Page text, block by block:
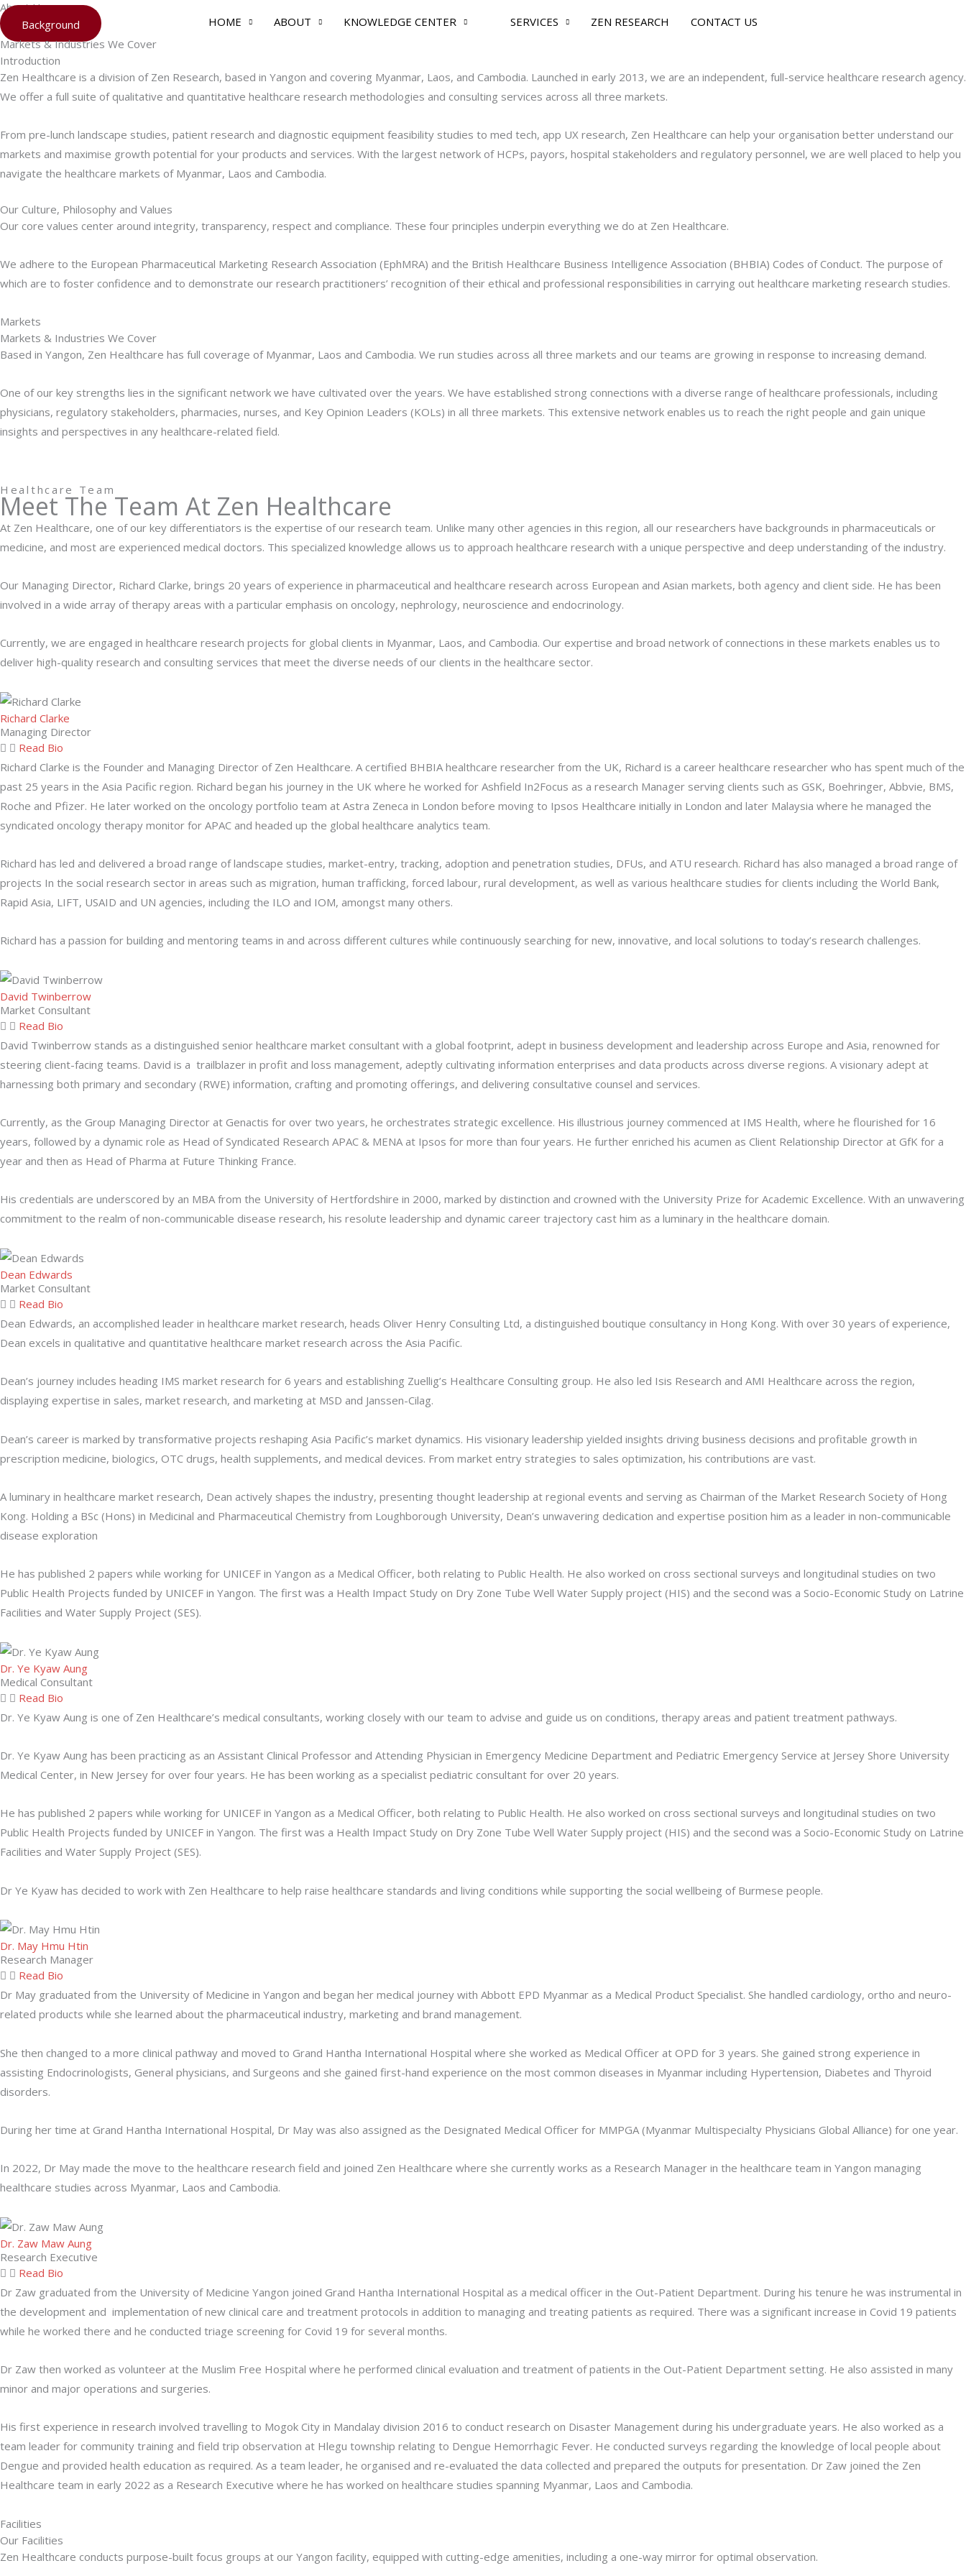
Skip
to
content
HOME ABOUT KNOWLEDGE CENTER SERVICES ZEN RESEARCH CONTACT US
About Us
Background
Markets & Industries We Cover
Introduction
Zen Healthcare is a division of Zen Research, based in Yangon and covering Myanmar, Laos, and Cambodia. Launched in early 2013, we are an independent, full-service healthcare research agency.
We offer a full suite of qualitative and quantitative healthcare research methodologies and consulting services across all three markets.
From pre-lunch landscape studies, patient research and diagnostic equipment feasibility studies to med tech, app UX research, Zen Healthcare can help your organisation better understand our
markets and maximise growth potential for your products and services. With the largest network of HCPs, payors, hospital stakeholders and regulatory personnel, we are well placed to help you
navigate the healthcare markets of Myanmar, Laos and Cambodia.
Our Culture, Philosophy and Values
Our core values center around integrity, transparency, respect and compliance. These four principles underpin everything we do at Zen Healthcare.
We adhere to the European Pharmaceutical Marketing Research Association (EphMRA) and the British Healthcare Business Intelligence Association (BHBIA) Codes of Conduct. The purpose of
which are to foster confidence and to demonstrate our research practitioners’ recognition of their ethical and professional responsibilities in carrying out healthcare marketing research studies.
Markets
Markets & Industries We Cover
Based in Yangon, Zen Healthcare has full coverage of Myanmar, Laos and Cambodia. We run studies across all three markets and our teams are growing in response to increasing demand.
One of our key strengths lies in the significant network we have cultivated over the years. We have established strong connections with a diverse range of healthcare professionals, including
physicians, regulatory stakeholders, pharmacies, nurses, and Key Opinion Leaders (KOLs) in all three markets. This extensive network enables us to reach the right people and gain unique
insights and perspectives in any healthcare-related field.
Healthcare Team
Meet The Team At Zen Healthcare
At Zen Healthcare, one of our key differentiators is the expertise of our research team. Unlike many other agencies in this region, all our researchers have backgrounds in pharmaceuticals or
medicine, and most are experienced medical doctors. This specialized knowledge allows us to approach healthcare research with a unique perspective and deep understanding of the industry.
Our Managing Director, Richard Clarke, brings 20 years of experience in pharmaceutical and healthcare research across European and Asian markets, both agency and client side. He has been
involved in a wide array of therapy areas with a particular emphasis on oncology, nephrology, neuroscience and endocrinology.
Currently, we are engaged in healthcare research projects for global clients in Myanmar, Laos, and Cambodia. Our expertise and broad network of connections in these markets enables us to
deliver high-quality research and consulting services that meet the diverse needs of our clients in the healthcare sector.
Richard Clarke
Managing Director
Read Bio
Richard Clarke is the Founder and Managing Director of Zen Healthcare. A certified BHBIA healthcare researcher from the UK, Richard is a career healthcare researcher who has spent much of the
past 25 years in the Asia Pacific region. Richard began his journey in the UK where he worked for Ashfield In2Focus as a research Manager serving clients such as GSK, Boehringer, Abbvie, BMS,
Roche and Pfizer. He later worked on the oncology portfolio team at Astra Zeneca in London before moving to Ipsos Healthcare initially in London and later Malaysia where he managed the
syndicated oncology therapy monitor for APAC and headed up the global healthcare analytics team.
Richard has led and delivered a broad range of landscape studies, market-entry, tracking, adoption and penetration studies, DFUs, and ATU research. Richard has also managed a broad range of
projects In the social research sector in areas such as migration, human trafficking, forced labour, rural development, as well as various healthcare studies for clients including the World Bank,
Rapid Asia, LIFT, USAID and UN agencies, including the ILO and IOM, amongst many others.
Richard has a passion for building and mentoring teams in and across different cultures while continuously searching for new, innovative, and local solutions to today’s research challenges.
David Twinberrow
Market Consultant
Read Bio
David Twinberrow stands as a distinguished senior healthcare market consultant with a global footprint, adept in business development and leadership across Europe and Asia, renowned for
steering client-facing teams. David is a trailblazer in profit and loss management, adeptly cultivating information enterprises and data products across diverse regions. A visionary adept at
harnessing both primary and secondary (RWE) information, crafting and promoting offerings, and delivering consultative counsel and services.
Currently, as the Group Managing Director at Genactis for over two years, he orchestrates strategic excellence. His illustrious journey commenced at IMS Health, where he flourished for 16
years, followed by a dynamic role as Head of Syndicated Research APAC & MENA at Ipsos for more than four years. He further enriched his acumen as Client Relationship Director at GfK for a
year and then as Head of Pharma at Future Thinking France.
His credentials are underscored by an MBA from the University of Hertfordshire in 2000, marked by distinction and crowned with the University Prize for Academic Excellence. With an unwavering
commitment to the realm of non-communicable disease research, his resolute leadership and dynamic career trajectory cast him as a luminary in the healthcare domain.
Dean Edwards
Market Consultant
Read Bio
Dean Edwards, an accomplished leader in healthcare market research, heads Oliver Henry Consulting Ltd, a distinguished boutique consultancy in Hong Kong. With over 30 years of experience,
Dean excels in qualitative and quantitative healthcare market research across the Asia Pacific.
Dean’s journey includes heading IMS market research for 6 years and establishing Zuellig’s Healthcare Consulting group. He also led Isis Research and AMI Healthcare across the region,
displaying expertise in sales, market research, and marketing at MSD and Janssen-Cilag.
Dean’s career is marked by transformative projects reshaping Asia Pacific’s market dynamics. His visionary leadership yielded insights driving business decisions and profitable growth in
prescription medicine, biologics, OTC drugs, health supplements, and medical devices. From market entry strategies to sales optimization, his contributions are vast.
A luminary in healthcare market research, Dean actively shapes the industry, presenting thought leadership at regional events and serving as Chairman of the Market Research Society of Hong
Kong. Holding a BSc (Hons) in Medicinal and Pharmaceutical Chemistry from Loughborough University, Dean’s unwavering dedication and expertise position him as a leader in non-communicable
disease exploration
He has published 2 papers while working for UNICEF in Yangon as a Medical Officer, both relating to Public Health. He also worked on cross sectional surveys and longitudinal studies on two
Public Health Projects funded by UNICEF in Yangon. The first was a Health Impact Study on Dry Zone Tube Well Water Supply project (HIS) and the second was a Socio-Economic Study on Latrine
Facilities and Water Supply Project (SES).
Dr. Ye Kyaw Aung
Medical Consultant
Read Bio
Dr. Ye Kyaw Aung is one of Zen Healthcare’s medical consultants, working closely with our team to advise and guide us on conditions, therapy areas and patient treatment pathways.
Dr. Ye Kyaw Aung has been practicing as an Assistant Clinical Professor and Attending Physician in Emergency Medicine Department and Pediatric Emergency Service at Jersey Shore University
Medical Center, in New Jersey for over four years. He has been working as a specialist pediatric consultant for over 20 years.
He has published 2 papers while working for UNICEF in Yangon as a Medical Officer, both relating to Public Health. He also worked on cross sectional surveys and longitudinal studies on two
Public Health Projects funded by UNICEF in Yangon. The first was a Health Impact Study on Dry Zone Tube Well Water Supply project (HIS) and the second was a Socio-Economic Study on Latrine
Facilities and Water Supply Project (SES).
Dr Ye Kyaw has decided to work with Zen Healthcare to help raise healthcare standards and living conditions while supporting the social wellbeing of Burmese people.
Dr. May Hmu Htin
Research Manager
Read Bio
Dr May graduated from the University of Medicine in Yangon and began her medical journey with Abbott EPD Myanmar as a Medical Product Specialist. She handled cardiology, ortho and neuro-
related products while she learned about the pharmaceutical industry, marketing and brand management.
She then changed to a more clinical pathway and moved to Grand Hantha International Hospital where she worked as Medical Officer at OPD for 3 years. She gained strong experience in
assisting Endocrinologists, General physicians, and Surgeons and she gained first-hand experience on the most common diseases in Myanmar including Hypertension, Diabetes and Thyroid
disorders.
During her time at Grand Hantha International Hospital, Dr May was also assigned as the Designated Medical Officer for MMPGA (Myanmar Multispecialty Physicians Global Alliance) for one year.
In 2022, Dr May made the move to the healthcare research field and joined Zen Healthcare where she currently works as a Research Manager in the healthcare team in Yangon managing
healthcare studies across Myanmar, Laos and Cambodia.
Dr. Zaw Maw Aung
Research Executive
Read Bio
Dr Zaw graduated from the University of Medicine Yangon joined Grand Hantha International Hospital as a medical officer in the Out-Patient Department. During his tenure he was instrumental in
the development and implementation of new clinical care and treatment protocols in addition to managing and treating patients as required. There was a significant increase in Covid 19 patients
while he worked there and he conducted triage screening for Covid 19 for several months.
Dr Zaw then worked as volunteer at the Muslim Free Hospital where he performed clinical evaluation and treatment of patients in the Out-Patient Department setting. He also assisted in many
minor and major operations and surgeries.
His first experience in research involved travelling to Mogok City in Mandalay division 2016 to conduct research on Disaster Management during his undergraduate years. He also worked as a
team leader for community training and field trip observation at Hlegu township relating to Dengue Hemorrhagic Fever. He conducted surveys regarding the knowledge of local people about
Dengue and provided health education as required. As a team leader, he organised and re-evaluated the data collected and prepared the outputs for presentation. Dr Zaw joined the Zen
Healthcare team in early 2022 as a Research Executive where he has worked on healthcare studies spanning Myanmar, Laos and Cambodia.
Facilities
Our Facilities
Zen Healthcare conducts purpose-built focus groups at our Yangon facility, equipped with cutting-edge amenities, including a one-way mirror for optimal observation.